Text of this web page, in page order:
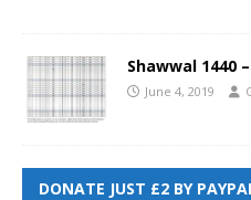
Shawwal 1440
June 4, 2019
DONATE JUST £2 BY